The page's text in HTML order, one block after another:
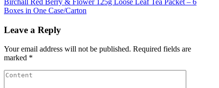
Birchall Red Berry & Flower 125g Loose Leaf Tea Packet – 6
Boxes in One Case/Carton
Leave a Reply
Your email address will not be published. Required fields are
marked *